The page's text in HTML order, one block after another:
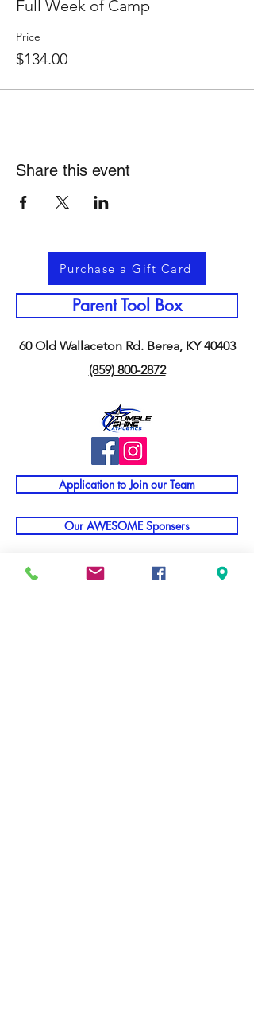
Full Week of Camp
Price
$134.00
Share this event
Purchase a Gift Card
Parent Tool Box
60 Old Wallaceton Rd. Berea, KY 40403
(859) 800-2872
Application to Join our Team
Our AWESOME Sponsers
Staff Portal